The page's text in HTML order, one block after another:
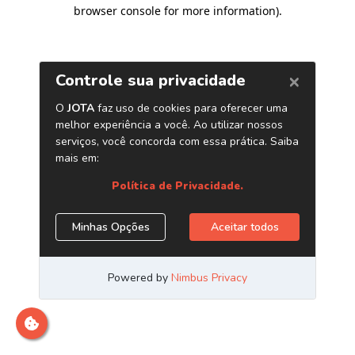
browser console for more information).